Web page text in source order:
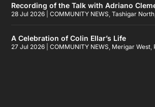
Recording of the Talk with Adriano
28 Jul 2026 |COMMUNITY NEWS,Tashigar North
A Celebration of Colin Ellar’s Life
27 Jul 2026 |COMMUNITY NEWS, Merigar West,